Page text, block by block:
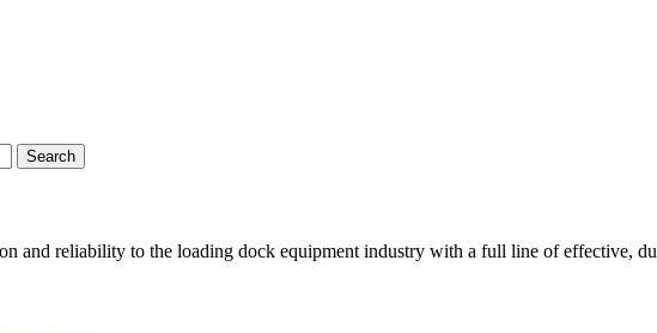
Search
and reliability to the loading dock equipment industry with a full line of effective,